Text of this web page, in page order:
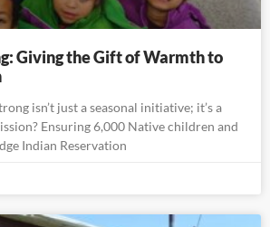
Giving the Gift of Warmth to
isn’t just a seasonal initiative; it’s a
Ensuring 6,000 Native children and
Indian Reservation